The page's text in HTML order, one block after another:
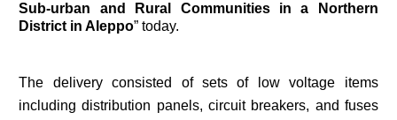
Sub-urban and Rural Communities in a Northern
District in Aleppo” today.
The delivery consisted of sets of low voltage items
including distribution panels, circuit breakers, and fuses